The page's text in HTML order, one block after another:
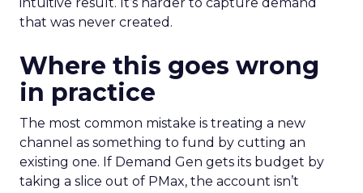
that was never created.
Where this goes wrong
in practice
The most common mistake is treating a new
channel as something to fund by cutting an
existing one. If Demand Gen gets its budget by
taking a slice out of PMax, the account isn’t